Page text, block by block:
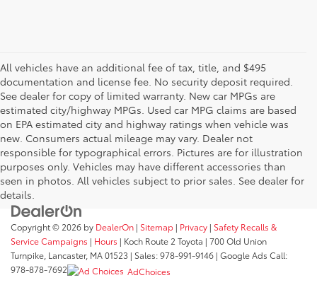
All vehicles have an additional fee of tax, title, and $495
documentation and license fee. No security deposit required.
See dealer for copy of limited warranty. New car MPGs are
estimated city/highway MPGs. Used car MPG claims are based
on EPA estimated city and highway ratings when vehicle was
new. Consumers actual mileage may vary. Dealer not
responsible for typographical errors. Pictures are for illustration
purposes only. Vehicles may have different accessories than
seen in photos. All vehicles subject to prior sales. See dealer for
details.
Copyright © 2026 by DealerOn | Sitemap | Privacy | Safety Recalls &
Service Campaigns | Hours | Koch Route 2 Toyota | 700 Old Union
Turnpike, Lancaster, MA01523 | Sales:978-991-9146 | Google Ads Call:
978-878-7692
AdChoices